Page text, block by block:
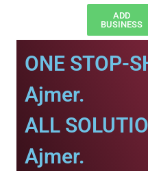
ADD
BUSINESS
ONE STOP-
Ajmer.
ALL
Ajmer.